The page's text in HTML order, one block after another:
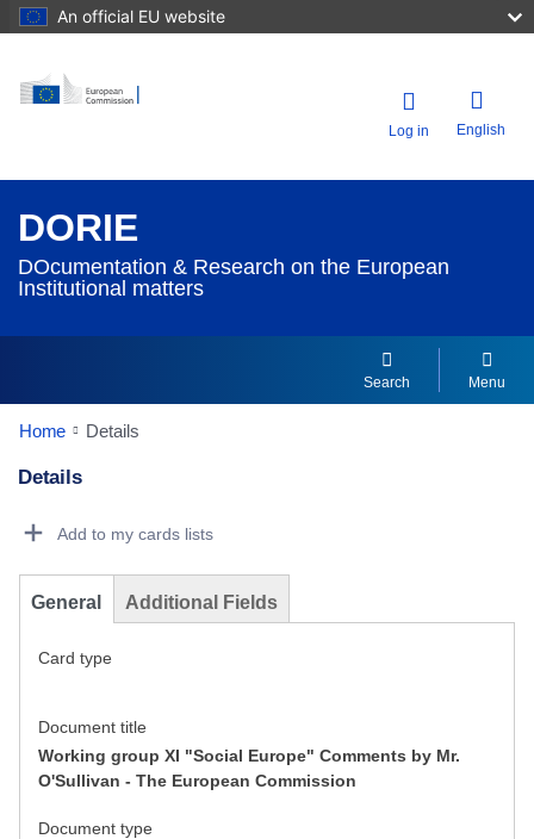
An official EU website
Log in English
DORIE
DOcumentation & Research on the European
Institutional matters
Search Menu
Home Details
Details
Add to my cards lists
General Additional Fields
Card type
Document title
Working group XI "Social Europe" Comments by Mr.
O'Sullivan - The European Commission
Document type